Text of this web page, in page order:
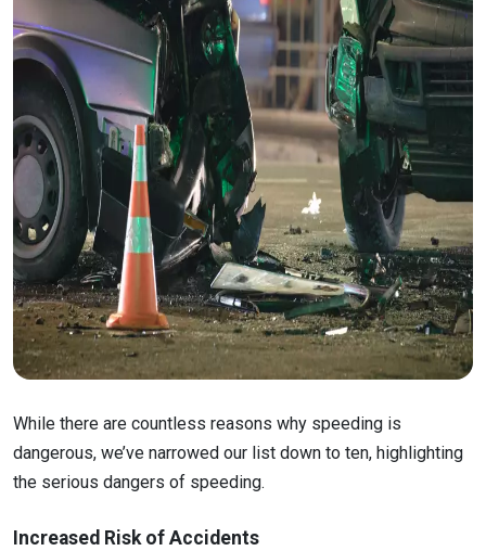
While there are countless reasons why speeding is
dangerous, we’ve narrowed our list down to ten, highlighting
the serious dangers of speeding.
Increased Risk of Accidents